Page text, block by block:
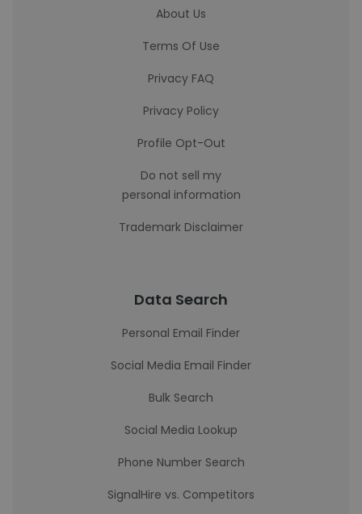
About Us
Terms Of Use
Privacy FAQ
Privacy Policy
Profile Opt-Out
Do not sell my
personal information
Trademark Disclaimer
Data Search
Personal Email Finder
Social Media Email Finder
Bulk Search
Social Media Lookup
Phone Number Search
SignalHire vs. Competitors